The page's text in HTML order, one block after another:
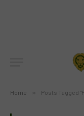
Home » Posts Tagged